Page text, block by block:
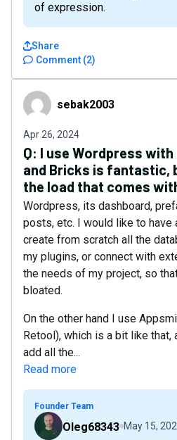
of expression.
Comment (2)
Share
sebak2003sebak2003
Apr 26, 2024
Q: I use Wordpress
and Bricks is fantastic,
the load that comes
Wordpress, its dashboard,
posts, etc. I would like to have
create from scratch all the
my plugins, or connect with
the needs of my project, so
bloated.
On the other hand I use
Retool), which is a bit like that,
add all the...
Read more
Founder Team
Oleg68343 May 15,